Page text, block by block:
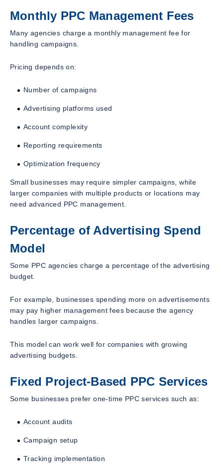
Monthly PPC Management Fees
Many agencies charge a monthly management fee for
handling campaigns.
Pricing depends on:
Number of campaigns
Advertising platforms used
Account complexity
Reporting requirements
Optimization frequency
Small businesses may require simpler campaigns, while
larger companies with multiple products or locations may
need advanced PPC management.
Percentage of Advertising Spend
Model
Some PPC agencies charge a percentage of the advertising
budget.
For example, businesses spending more on advertisements
may pay higher management fees because the agency
handles larger campaigns.
This model can work well for companies with growing
advertising budgets.
Fixed Project-Based PPC Services
Some businesses prefer one-time PPC services such as:
Account audits
Campaign setup
Tracking implementation